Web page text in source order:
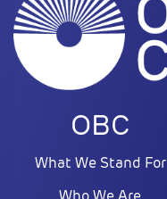
OBC
What We Stand For